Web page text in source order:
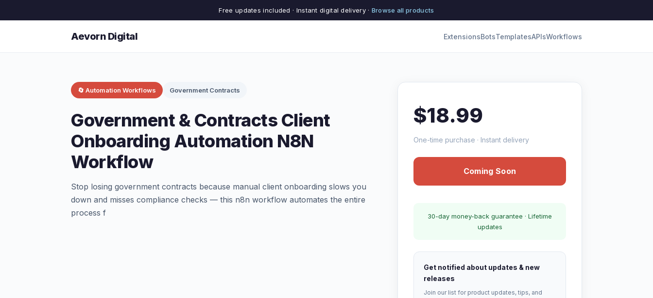
Free updates included · Instant digital delivery · Browse all products
Aevorn Digital ExtensionsBotsTemplatesAPIsWorkflows
🔄 Automation Workflows Government Contracts
Government & Contracts Client
Onboarding Automation N8N
Workflow
Stop losing government contracts because manual client onboarding slows you
down and misses compliance checks — this n8n workflow automates the entire
process f
$18.99
One-time purchase · Instant delivery
Coming Soon
30-day money-back guarantee · Lifetime
updates
Get notified about updates & new
releases
Join our list for product updates, tips, and